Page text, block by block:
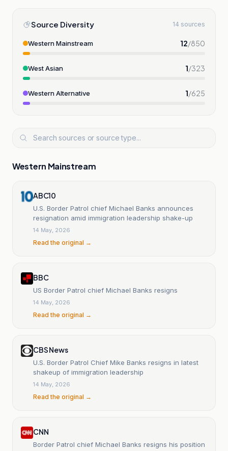
Source Diversity 14 sources
Western Mainstream 12/850
West Asian 1/323
Western Alternative 1/625
Western Mainstream
ABC10
U.S. Border Patrol chief Michael Banks announces
resignation amid immigration leadership shake-up
14 May, 2026
Read the original →
BBC
US Border Patrol chief Michael Banks resigns
14 May, 2026
Read the original →
CBS News
U.S. Border Patrol Chief Mike Banks resigns in latest
shakeup of immigration leadership
14 May, 2026
Read the original →
CNN
Border Patrol chief Michael Banks resigns his position